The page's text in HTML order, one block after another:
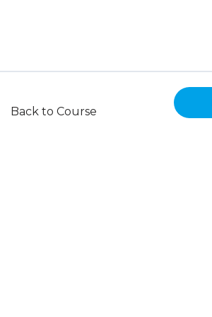
Back to Course